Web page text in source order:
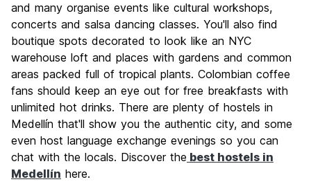
and many organise events like cultural workshops,
concerts and salsa dancing classes. You'll also find
boutique spots decorated to look like an NYC
warehouse loft and places with gardens and common
areas packed full of tropical plants. Colombian coffee
fans should keep an eye out for free breakfasts with
unlimited hot drinks. There are plenty of hostels in
Medellín that'll show you the authentic city, and some
even host language exchange evenings so you can
chat with the locals. Discover the best hostels in
Medellín here.